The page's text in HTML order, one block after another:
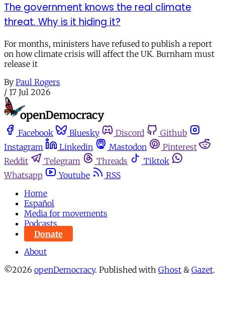
The government knows the real climate
threat. Why is it hiding it?
For months, ministers have refused to publish a report
on how climate crisis will affect the UK. Burnham must
release it
By Paul Rogers
/ 17 Jul 2026
Facebook Bluesky Discord
Github
Instagram
Linkedin Mastodon
Pinterest
Reddit
Telegram Threads
Tiktok
Whatsapp
Youtube
RSS
Home
Español
Media for movements
Podcasts
Donate
About
©2026 openDemocracy. Published with Ghost & Gazet.